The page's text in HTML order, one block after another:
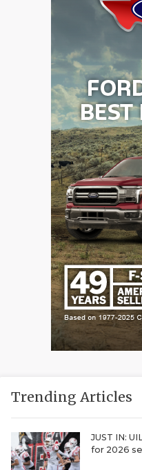
Trending Articles
JUST IN:
for 2026